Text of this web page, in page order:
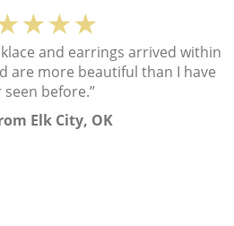
and earrings arrived within
are more beautiful than I have
seen before.”
Elk City, OK